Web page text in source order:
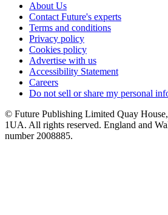
About Us
Contact Future's experts
Terms and conditions
Privacy policy
Cookies policy
Advertise with us
Accessibility Statement
Careers
Do not sell or share my personal
© Future Publishing Limited Quay
1UA. All rights reserved. England and
number 2008885.